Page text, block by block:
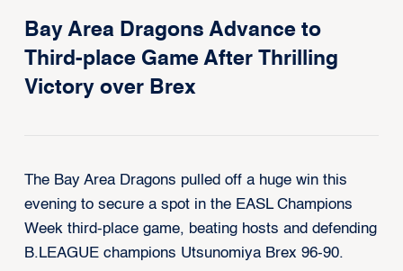
Bay Area Dragons Advance to
Third-place Game After Thrilling
Victory over Brex
The Bay Area Dragons pulled off a huge win this
evening to secure a spot in the EASL Champions
Week third-place game, beating hosts and defending
B.LEAGUE champions Utsunomiya Brex 96-90.